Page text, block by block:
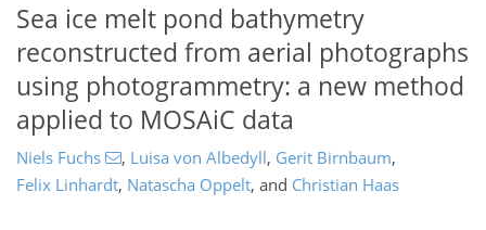
Sea ice melt pond bathymetry
reconstructed from aerial photographs
using photogrammetry: a new method
applied to MOSAiC data
Niels Fuchs , Luisa von Albedyll, Gerit Birnbaum,
Felix Linhardt, Natascha Oppelt, and Christian Haas